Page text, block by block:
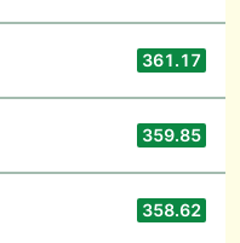
361.17
359.85
358.62